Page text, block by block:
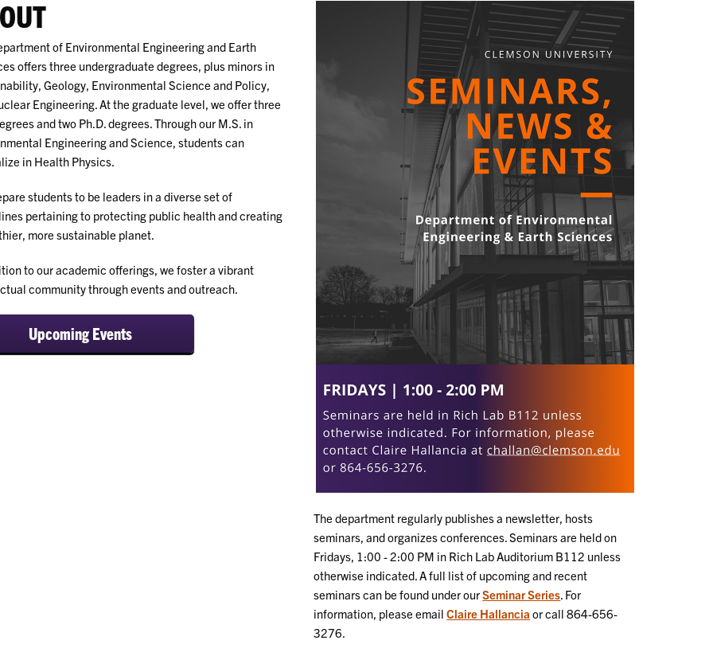
of Environmental Engineering and Earth
offers three undergraduate degrees, plus minors in
Geology, Environmental Science and Policy,
Engineering. At the graduate level, we offer three
and two Ph.D. degrees. Through our M.S. in
Engineering and Science, students can
in Health Physics.
students to be leaders in a diverse set of
pertaining to protecting public health and creating
more sustainable planet.
to our academic offerings, we foster a vibrant
community through events and outreach.
Upcoming Events
The department regularly publishes a newsletter, hosts
seminars, and organizes conferences. Seminars are held on
Fridays, 1:00 - 2:00 PM in Rich Lab Auditorium B112 unless
otherwise indicated. A full list of upcoming and recent
seminars can be found under ourSeminar Series . For
information, please emailClaire Hallancia or call 864-656-
3276.